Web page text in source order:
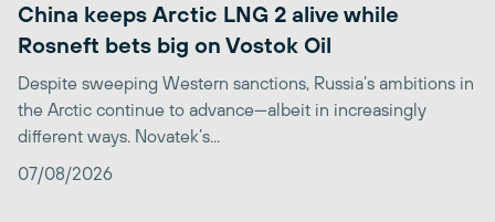
China keeps Arctic LNG 2 alive while
Rosneft bets big on Vostok Oil
Despite sweeping Western sanctions, Russia’s ambitions in
the Arctic continue to advance—albeit in increasingly
different ways. Novatek’s...
07/08/2026